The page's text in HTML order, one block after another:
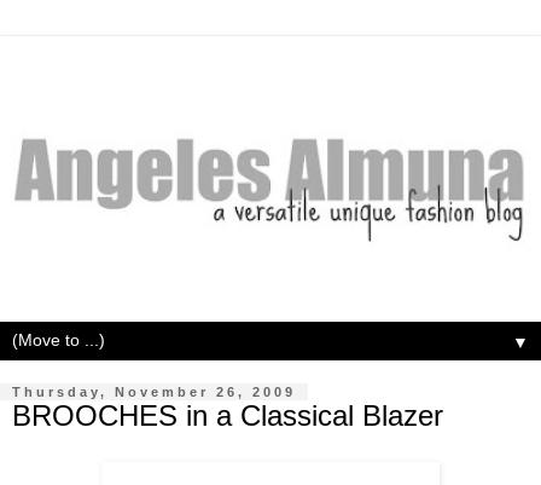
▼
Thursday, November 26, 2009
BROOCHES in a Classical Blazer